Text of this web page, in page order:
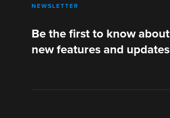
NEWSLETTER
Be the first to know about
new features and updates